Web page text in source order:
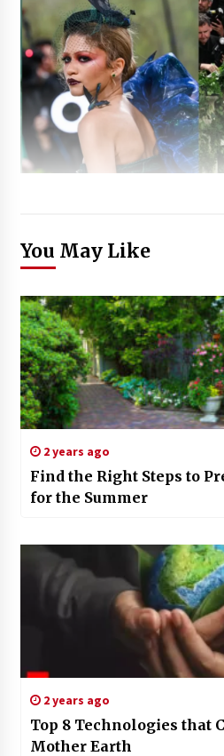
You May Like
2 years ago
Find the Right Steps to
for the Summer
2 years ago
Top 8 Technologies that
Mother Earth